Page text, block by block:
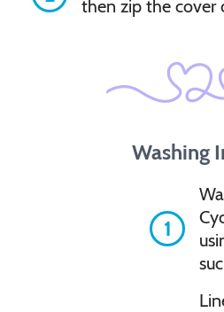
then zip the cover
Washing
1